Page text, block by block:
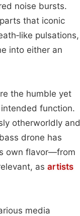
noise bursts.
that iconic
pulsations,
into either an
the humble yet
function.
otherworldly and
drone has
own flavor—from
as artists
media